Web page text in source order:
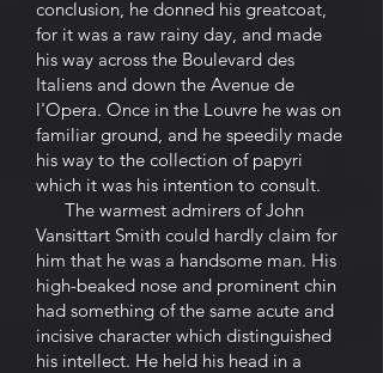
conclusion, he donned his greatcoat,
for it was a raw rainy day, and made
his way across the Boulevard des
Italiens and down the Avenue de
l'Opera. Once in the Louvre he was on
familiar ground, and he speedily made
his way to the collection of papyri
which it was his intention to consult.
The warmest admirers of John
Vansittart Smith could hardly claim for
him that he was a handsome man. His
high-beaked nose and prominent chin
had something of the same acute and
incisive character which distinguished
his intellect. He held his head in a